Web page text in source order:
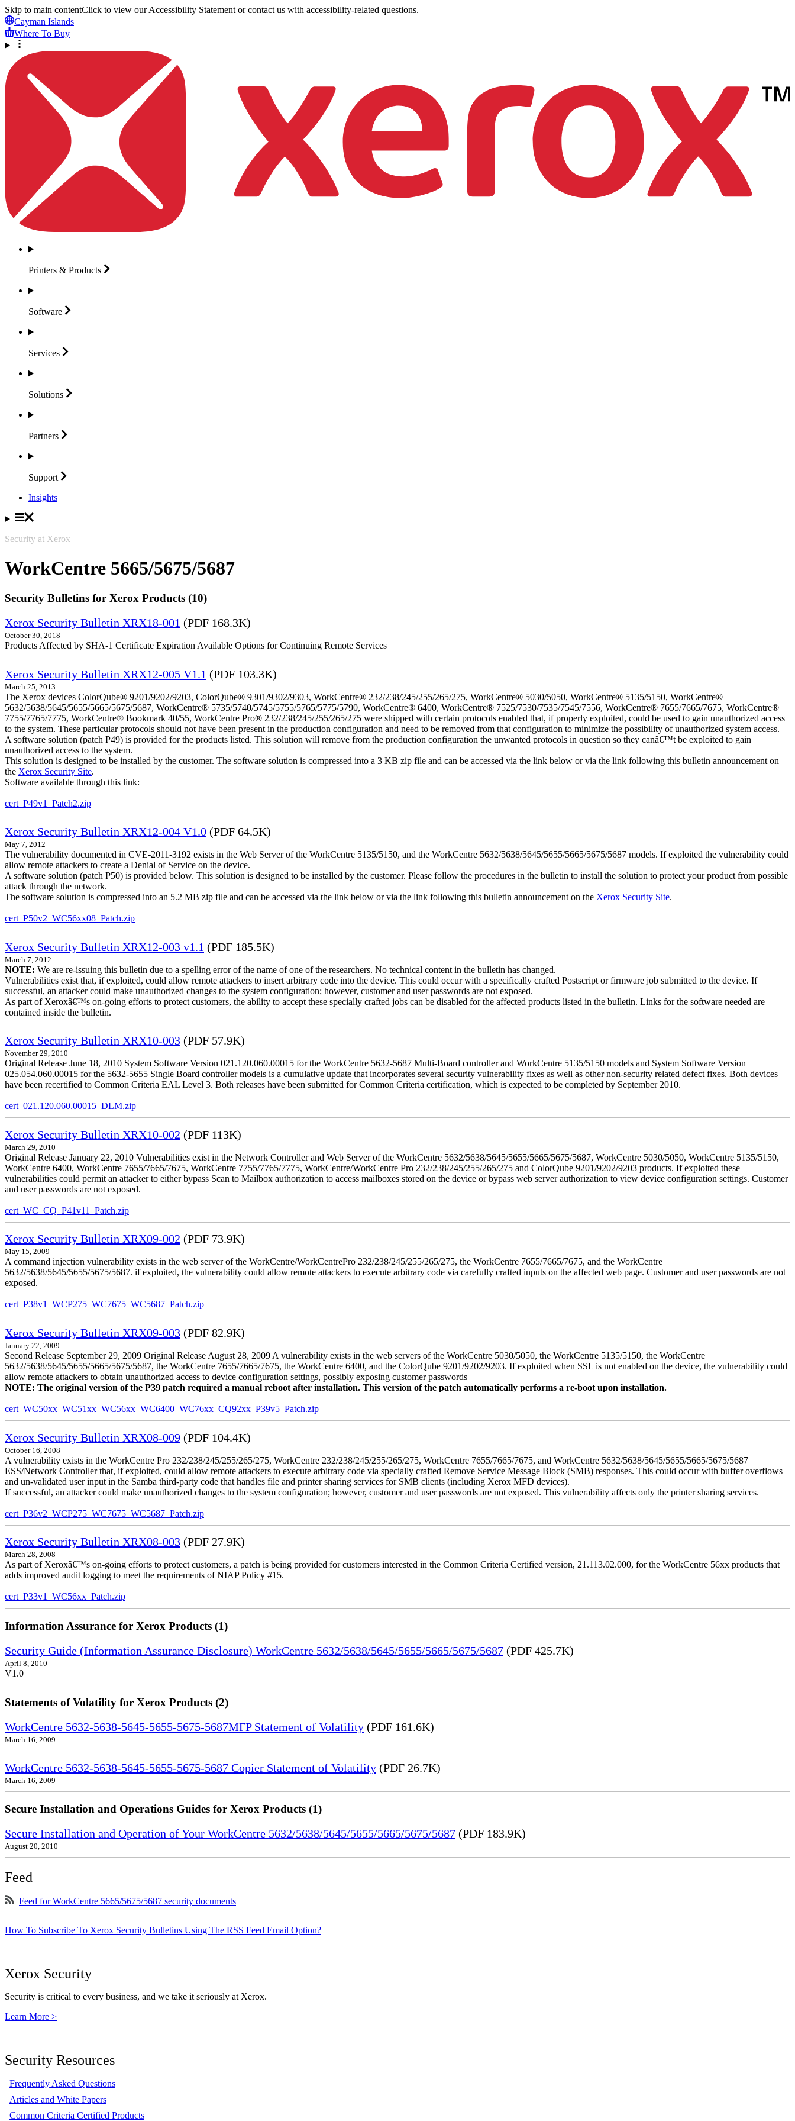
Skip to main contentClick to view our Accessibility Statement or contact us with accessibility-related questions.
Cayman Islands
Where To Buy
Printers & Products
Software
Services
Solutions
Partners
Support
Insights
Security at Xerox
WorkCentre 5665/5675/5687
Security Bulletins for Xerox Products (10)
Xerox Security Bulletin XRX18-001 (PDF 168.3K)
October 30, 2018
Products Affected by SHA-1 Certificate Expiration Available Options for Continuing Remote Services
Xerox Security Bulletin XRX12-005 V1.1 (PDF 103.3K)
March 25, 2013
The Xerox devices ColorQube® 9201/9202/9203, ColorQube® 9301/9302/9303, WorkCentre® 232/238/245/255/265/275, WorkCentre® 5030/5050, WorkCentre® 5135/5150, WorkCentre®
5632/5638/5645/5655/5665/5675/5687, WorkCentre® 5735/5740/5745/5755/5765/5775/5790, WorkCentre® 6400, WorkCentre® 7525/7530/7535/7545/7556, WorkCentre® 7655/7665/7675, WorkCentre®
7755/7765/7775, WorkCentre® Bookmark 40/55, WorkCentre Pro® 232/238/245/255/265/275 were shipped with certain protocols enabled that, if properly exploited, could be used to gain unauthorized access
to the system. These particular protocols should not have been present in the production configuration and need to be removed from that configuration to minimize the possibility of unauthorized system access.
A software solution (patch P49) is provided for the products listed. This solution will remove from the production configuration the unwanted protocols in question so they canâ€™t be exploited to gain
unauthorized access to the system.
This solution is designed to be installed by the customer. The software solution is compressed into a 3 KB zip file and can be accessed via the link below or via the link following this bulletin announcement on
the Xerox Security Site.
Software available through this link:
cert_P49v1_Patch2.zip
Xerox Security Bulletin XRX12-004 V1.0 (PDF 64.5K)
May 7, 2012
The vulnerability documented in CVE-2011-3192 exists in the Web Server of the WorkCentre 5135/5150, and the WorkCentre 5632/5638/5645/5655/5665/5675/5687 models. If exploited the vulnerability could
allow remote attackers to create a Denial of Service on the device.
A software solution (patch P50) is provided below. This solution is designed to be installed by the customer. Please follow the procedures in the bulletin to install the solution to protect your product from possible
attack through the network.
The software solution is compressed into an 5.2 MB zip file and can be accessed via the link below or via the link following this bulletin announcement on the Xerox Security Site.
cert_P50v2_WC56xx08_Patch.zip
Xerox Security Bulletin XRX12-003 v1.1 (PDF 185.5K)
March 7, 2012
NOTE: We are re-issuing this bulletin due to a spelling error of the name of one of the researchers. No technical content in the bulletin has changed.
Vulnerabilities exist that, if exploited, could allow remote attackers to insert arbitrary code into the device. This could occur with a specifically crafted Postscript or firmware job submitted to the device. If
successful, an attacker could make unauthorized changes to the system configuration; however, customer and user passwords are not exposed.
As part of Xeroxâ€™s on-going efforts to protect customers, the ability to accept these specially crafted jobs can be disabled for the affected products listed in the bulletin. Links for the software needed are
contained inside the bulletin.
Xerox Security Bulletin XRX10-003 (PDF 57.9K)
November 29, 2010
Original Release June 18, 2010 System Software Version 021.120.060.00015 for the WorkCentre 5632-5687 Multi-Board controller and WorkCentre 5135/5150 models and System Software Version
025.054.060.00015 for the 5632-5655 Single Board controller models is a cumulative update that incorporates several security vulnerability fixes as well as other non-security related defect fixes. Both devices
have been recertified to Common Criteria EAL Level 3. Both releases have been submitted for Common Criteria certification, which is expected to be completed by September 2010.
cert_021.120.060.00015_DLM.zip
Xerox Security Bulletin XRX10-002 (PDF 113K)
March 29, 2010
Original Release January 22, 2010 Vulnerabilities exist in the Network Controller and Web Server of the WorkCentre 5632/5638/5645/5655/5665/5675/5687, WorkCentre 5030/5050, WorkCentre 5135/5150,
WorkCentre 6400, WorkCentre 7655/7665/7675, WorkCentre 7755/7765/7775, WorkCentre/WorkCentre Pro 232/238/245/255/265/275 and ColorQube 9201/9202/9203 products. If exploited these
vulnerabilities could permit an attacker to either bypass Scan to Mailbox authorization to access mailboxes stored on the device or bypass web server authorization to view device configuration settings. Customer
and user passwords are not exposed.
cert_WC_CQ_P41v11_Patch.zip
Xerox Security Bulletin XRX09-002 (PDF 73.9K)
May 15, 2009
A command injection vulnerability exists in the web server of the WorkCentre/WorkCentrePro 232/238/245/255/265/275, the WorkCentre 7655/7665/7675, and the WorkCentre
5632/5638/5645/5655/5675/5687. if exploited, the vulnerability could allow remote attackers to execute arbitrary code via carefully crafted inputs on the affected web page. Customer and user passwords are not
exposed.
cert_P38v1_WCP275_WC7675_WC5687_Patch.zip
Xerox Security Bulletin XRX09-003 (PDF 82.9K)
January 22, 2009
Second Release September 29, 2009 Original Release August 28, 2009 A vulnerability exists in the web servers of the WorkCentre 5030/5050, the WorkCentre 5135/5150, the WorkCentre
5632/5638/5645/5655/5665/5675/5687, the WorkCentre 7655/7665/7675, the WorkCentre 6400, and the ColorQube 9201/9202/9203. If exploited when SSL is not enabled on the device, the vulnerability could
allow remote attackers to obtain unauthorized access to device configuration settings, possibly exposing customer passwords
NOTE: The original version of the P39 patch required a manual reboot after installation. This version of the patch automatically performs a re-boot upon installation.
cert_WC50xx_WC51xx_WC56xx_WC6400_WC76xx_CQ92xx_P39v5_Patch.zip
Xerox Security Bulletin XRX08-009 (PDF 104.4K)
October 16, 2008
A vulnerability exists in the WorkCentre Pro 232/238/245/255/265/275, WorkCentre 232/238/245/255/265/275, WorkCentre 7655/7665/7675, and WorkCentre 5632/5638/5645/5655/5665/5675/5687
ESS/Network Controller that, if exploited, could allow remote attackers to execute arbitrary code via specially crafted Remove Service Message Block (SMB) responses. This could occur with buffer overflows
and un-validated user input in the Samba third-party code that handles file and printer sharing services for SMB clients (including Xerox MFD devices).
If successful, an attacker could make unauthorized changes to the system configuration; however, customer and user passwords are not exposed. This vulnerability affects only the printer sharing services.
cert_P36v2_WCP275_WC7675_WC5687_Patch.zip
Xerox Security Bulletin XRX08-003 (PDF 27.9K)
March 28, 2008
As part of Xeroxâ€™s on-going efforts to protect customers, a patch is being provided for customers interested in the Common Criteria Certified version, 21.113.02.000, for the WorkCentre 56xx products that
adds improved audit logging to meet the requirements of NIAP Policy #15.
cert_P33v1_WC56xx_Patch.zip
Information Assurance for Xerox Products (1)
Security Guide (Information Assurance Disclosure) WorkCentre 5632/5638/5645/5655/5665/5675/5687 (PDF 425.7K)
April 8, 2010
V1.0
Statements of Volatility for Xerox Products (2)
WorkCentre 5632-5638-5645-5655-5675-5687MFP Statement of Volatility (PDF 161.6K)
March 16, 2009
WorkCentre 5632-5638-5645-5655-5675-5687 Copier Statement of Volatility (PDF 26.7K)
March 16, 2009
Secure Installation and Operations Guides for Xerox Products (1)
Secure Installation and Operation of Your WorkCentre 5632/5638/5645/5655/5665/5675/5687 (PDF 183.9K)
August 20, 2010
Feed
Feed for WorkCentre 5665/5675/5687 security documents
How To Subscribe To Xerox Security Bulletins Using The RSS Feed Email Option?
Xerox Security
Security is critical to every business, and we take it seriously at Xerox.
Learn More >
Security Resources
Frequently Asked Questions
Articles and White Papers
Common Criteria Certified Products